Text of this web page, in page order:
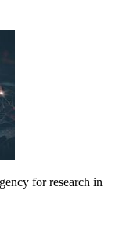
for research in